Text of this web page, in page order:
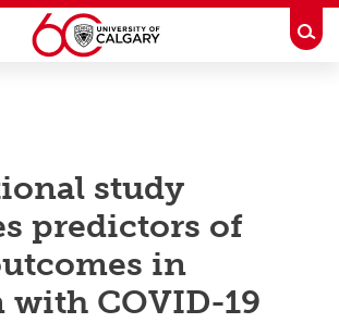
study
predictors of
in
COVID-19